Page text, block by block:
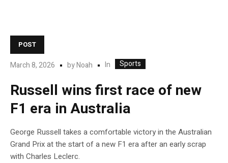
POST
March 8, 2026 byNoah In Sports
Russell wins first race of new
F1 era in Australia
George Russell takes a comfortable victory in the Australian
Grand Prix at the start of a new F1 era after an early scrap
with Charles Leclerc.